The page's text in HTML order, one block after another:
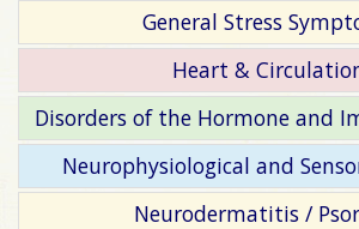
General Stress
Heart &
Disorders of the Hormone and
Neurophysiological and
Neurodermatitis /